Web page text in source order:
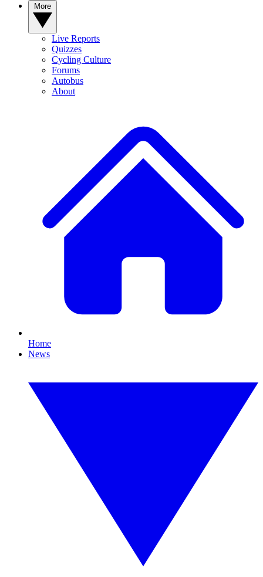
Live Reports
Quizzes
Cycling Culture
Forums
Autobus
About
Home
News